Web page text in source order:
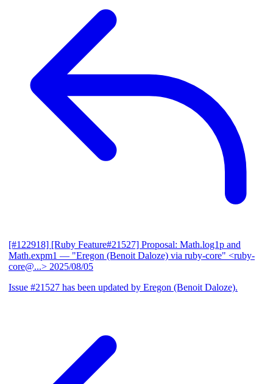
[#122918] [Ruby Feature#21527] Proposal: Math.log1p and
Math.expm1 — "Eregon (Benoit Daloze) via ruby-core" <ruby-
core@...> 2025/08/05
Issue #21527 has been updated by Eregon (Benoit Daloze).